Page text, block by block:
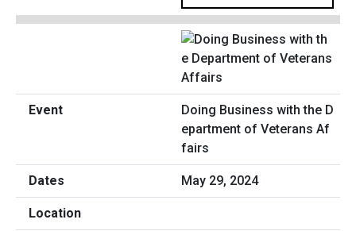
Doing Business with the D
epartment of Veterans Af
fairs
May 29, 2024